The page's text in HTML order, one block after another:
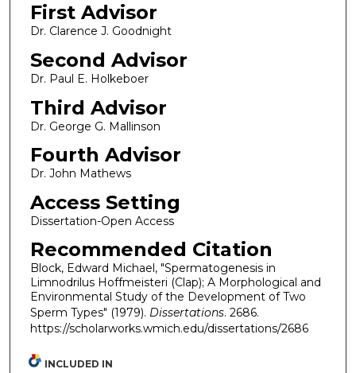
First Advisor
Dr. Clarence J. Goodnight
Second Advisor
Dr. Paul E. Holkeboer
Third Advisor
Dr. George G. Mallinson
Fourth Advisor
Dr. John Mathews
Access Setting
Dissertation-Open Access
Recommended Citation
Block, Edward Michael, "Spermatogenesis in
Limnodrilus Hoffmeisteri (Clap); A Morphological and
Environmental Study of the Development of Two
Sperm Types" (1979). Dissertations. 2686.
https://scholarworks.wmich.edu/dissertations/2686
INCLUDED IN